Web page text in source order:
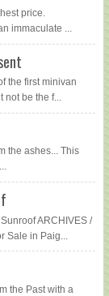
price.
immaculate ...
the first minivan
not be the f...
the ashes... This
ARCHIVES /
Sale in Paig...
the Past with a